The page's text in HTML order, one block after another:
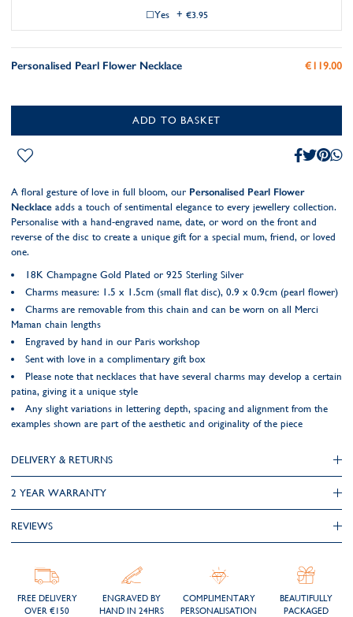
Yes + €3.95
Personalised Pearl Flower Necklace €119.00
ADD TO BASKET
A floral gesture of love in full bloom, our Personalised Pearl Flower
Necklace adds a touch of sentimental elegance to every jewellery collection.
Personalise with a hand-engraved name, date, or word on the front and
reverse of the disc to create a unique gift for a special mum, friend, or loved
one.
18K Champagne Gold Plated or 925 Sterling Silver
Charms measure: 1.5 x 1.5cm (small flat disc), 0.9 x 0.9cm (pearl flower)
Charms are removable from this chain and can be worn on all Merci
Maman chain lengths
Engraved by hand in our Paris workshop
Sent with love in a complimentary gift box
Please note that necklaces that have several charms may develop a certain
patina, giving it a unique style
Any slight variations in lettering depth, spacing and alignment from the
examples shown are part of the aesthetic and originality of the piece
DELIVERY & RETURNS
2 YEAR WARRANTY
REVIEWS
FREE DELIVERY
OVER €150
ENGRAVED BY
HAND IN 24HRS
COMPLIMENTARY
PERSONALISATION
BEAUTIFULLY
PACKAGED